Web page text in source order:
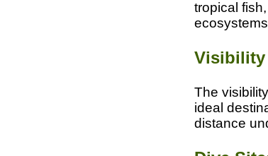
tropical
Visibility
The
ideal
distance